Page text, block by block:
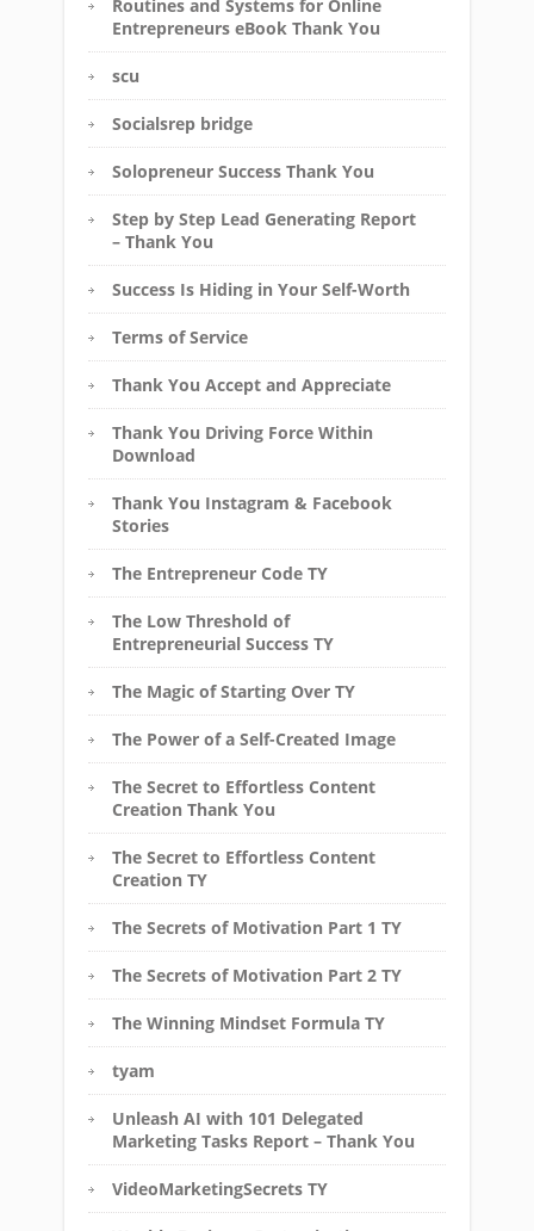
Routines and Systems for Online
Entrepreneurs eBook Thank You
scu
Socialsrep bridge
Solopreneur Success Thank You
Step by Step Lead Generating Report
– Thank You
Success Is Hiding in Your Self-Worth
Terms of Service
Thank You Accept and Appreciate
Thank You Driving Force Within
Download
Thank You Instagram & Facebook
Stories
The Entrepreneur Code TY
The Low Threshold of
Entrepreneurial Success TY
The Magic of Starting Over TY
The Power of a Self-Created Image
The Secret to Effortless Content
Creation Thank You
The Secret to Effortless Content
Creation TY
The Secrets of Motivation Part 1 TY
The Secrets of Motivation Part 2 TY
The Winning Mindset Formula TY
tyam
Unleash AI with 101 Delegated
Marketing Tasks Report – Thank You
VideoMarketingSecrets TY